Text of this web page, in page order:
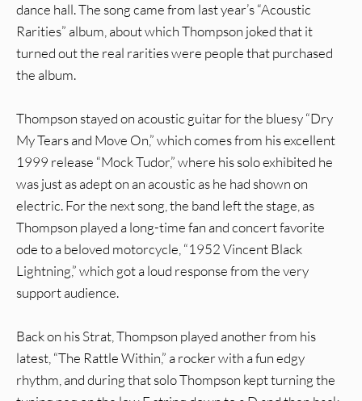
dance hall. The song came from last year’s “Acoustic
Rarities” album, about which Thompson joked that it
turned out the real rarities were people that purchased
the album.
Thompson stayed on acoustic guitar for the bluesy “Dry
My Tears and Move On,” which comes from his excellent
1999 release “Mock Tudor,” where his solo exhibited he
was just as adept on an acoustic as he had shown on
electric. For the next song, the band left the stage, as
Thompson played a long-time fan and concert favorite
ode to a beloved motorcycle, “1952 Vincent Black
Lightning,” which got a loud response from the very
support audience.
Back on his Strat, Thompson played another from his
latest, “The Rattle Within,” a rocker with a fun edgy
rhythm, and during that solo Thompson kept turning the